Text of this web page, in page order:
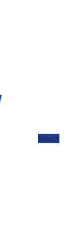
Select